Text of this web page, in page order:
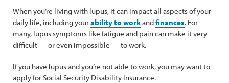
When you’re living with lupus, it can impact all aspects of your
daily life, including yourability to workandfinances. For
many, lupus symptoms like fatigue and pain can make it very
difficult — or even impossible — to work.
If you have lupus and you’re not able to work, you may want to
apply for Social Security Disability Insurance.